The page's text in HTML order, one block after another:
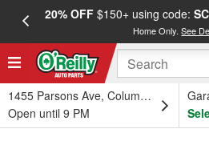
20% OFF$150+ using code:
Home Only.See
1455 Parsons Ave, Columbus, OH
Open until 9 PM